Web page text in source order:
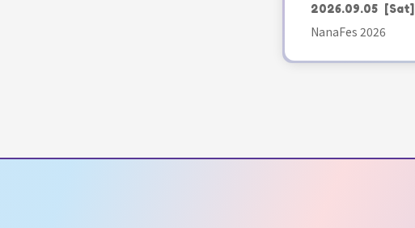
2026.09.05 [Sat]
NanaFes 2026